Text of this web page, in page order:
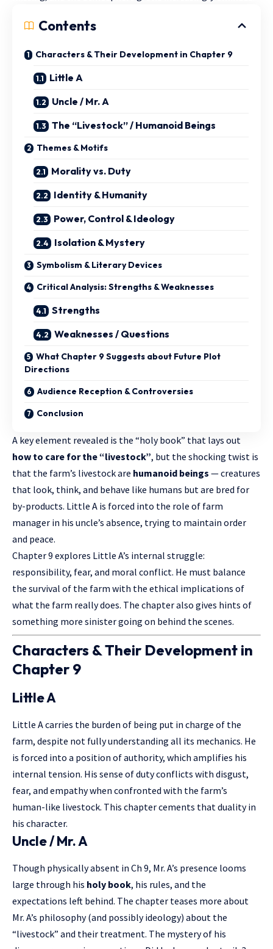
Contents
Characters & Their Development in Chapter 9
Little A
Uncle / Mr. A
The “Livestock” / Humanoid Beings
Themes & Motifs
Morality vs. Duty
Identity & Humanity
Power, Control & Ideology
Isolation & Mystery
Symbolism & Literary Devices
Critical Analysis: Strengths & Weaknesses
Strengths
Weaknesses / Questions
What Chapter 9 Suggests about Future Plot
Directions
Audience Reception & Controversies
Conclusion
A key element revealed is the “holy book” that lays out
how to care for the “livestock”, but the shocking twist is
that the farm’s livestock are humanoid beings — creatures
that look, think, and behave like humans but are bred for
by-products. Little A is forced into the role of farm
manager in his uncle’s absence, trying to maintain order
and peace.
Chapter 9 explores Little A’s internal struggle:
responsibility, fear, and moral conflict. He must balance
the survival of the farm with the ethical implications of
what the farm really does. The chapter also gives hints of
something more sinister going on behind the scenes.
Characters & Their Development in
Chapter 9
Little A
Little A carries the burden of being put in charge of the
farm, despite not fully understanding all its mechanics. He
is forced into a position of authority, which amplifies his
internal tension. His sense of duty conflicts with disgust,
fear, and empathy when confronted with the farm’s
human-like livestock. This chapter cements that duality in
his character.
Uncle / Mr. A
Though physically absent in Ch 9, Mr. A’s presence looms
large through his holy book, his rules, and the
expectations left behind. The chapter teases more about
Mr. A’s philosophy (and possibly ideology) about the
“livestock” and their treatment. The mystery of his